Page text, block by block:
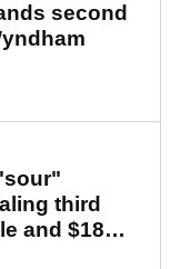
second
third
and $18m